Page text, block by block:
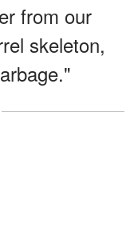
from our
skeleton,